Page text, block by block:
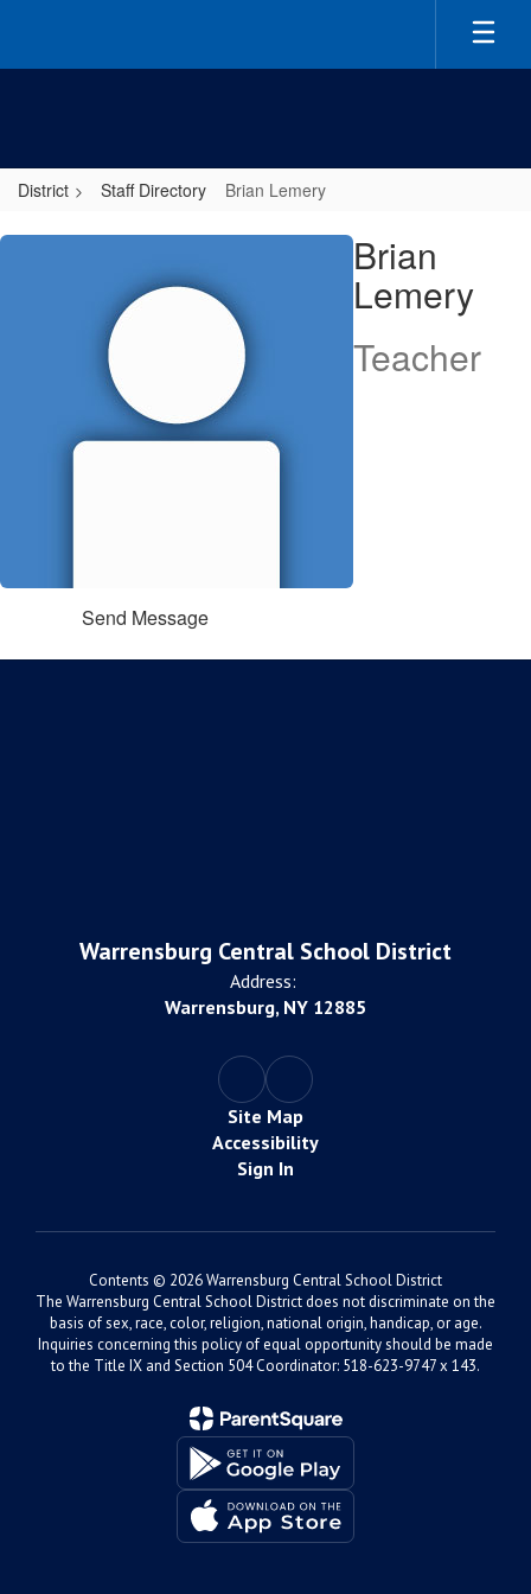
main
District Staff Directory Brian Lemery
Brian,
Brian
Lemery
Teacher
Send Message
Warrensburg Central School District
Address:
Warrensburg, NY 12885
Site Map
Accessibility
Sign In
Contents © 2026 Warrensburg Central School District
The Warrensburg Central School District does not discriminate on the
basis of sex, race, color, religion, national origin, handicap, or age.
Inquiries concerning this policy of equal opportunity should be made
to the Title IX and Section 504 Coordinator: 518-623-9747 x 143.